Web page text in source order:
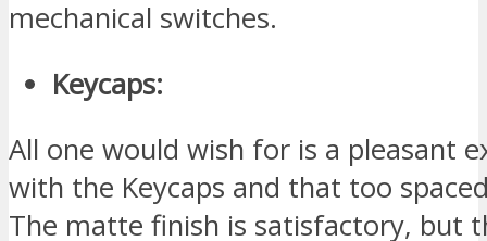
mechanical switches.
Keycaps:
All one would wish for is a pleasant
with the Keycaps and that too
The matte finish is satisfactory, but